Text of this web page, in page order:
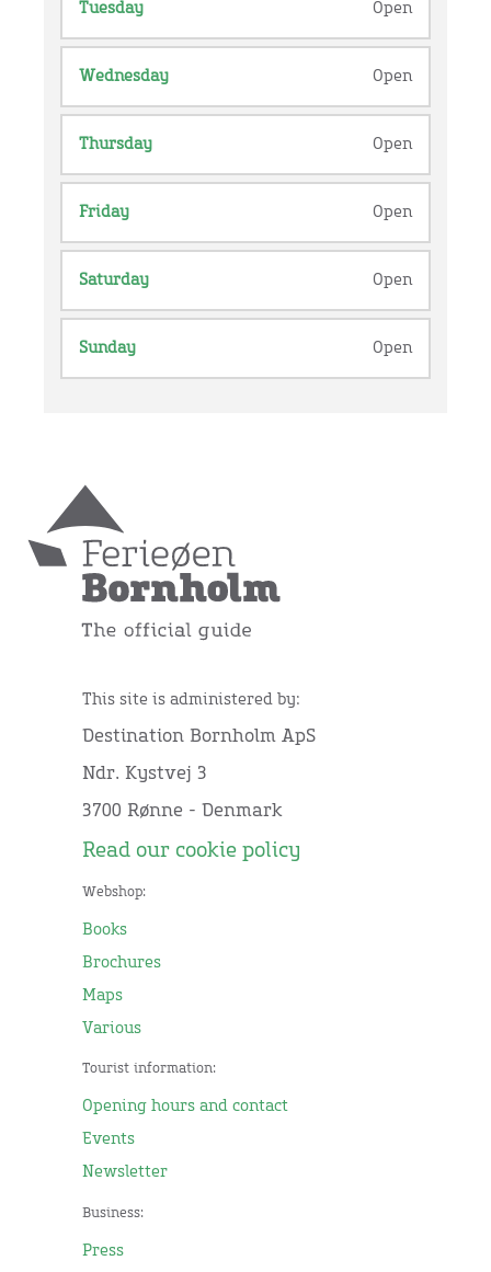
Tuesday Open
Wednesday Open
Thursday Open
Friday Open
Saturday Open
Sunday Open
This site is administered by:
Destination Bornholm ApS
Ndr. Kystvej 3
3700 Rønne - Denmark
Read our cookie policy
Webshop:
Books
Brochures
Maps
Various
Tourist information:
Opening hours and contact
Events
Newsletter
Business:
Press